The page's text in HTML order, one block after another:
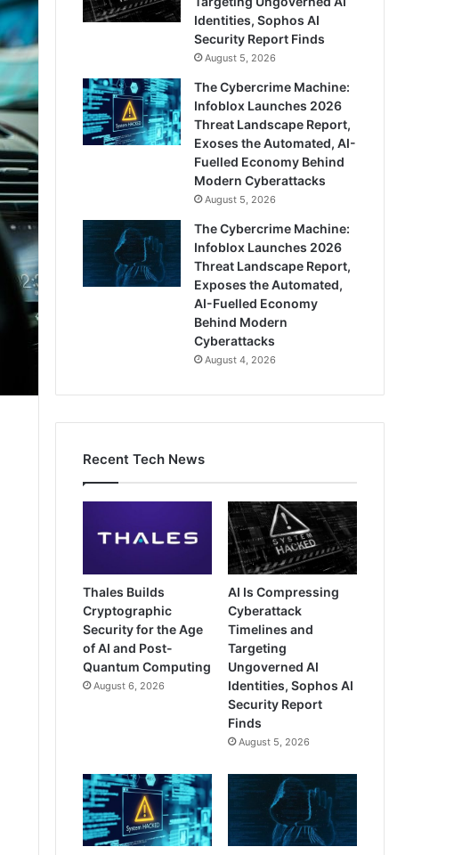
Identities, Sophos AI
Security Report Finds
August 5, 2026
The Cybercrime Machine:
Infoblox Launches 2026
Threat Landscape Report,
Exoses the Automated, AI-
Fuelled Economy Behind
Modern Cyberattacks
August 5, 2026
The Cybercrime Machine:
Infoblox Launches 2026
Threat Landscape Report,
Exposes the Automated,
AI-Fuelled Economy
Behind Modern
Cyberattacks
August 4, 2026
Recent Tech News
Thales Builds
Cryptographic
Security for the Age
of AI and Post-
Quantum Computing
August 6, 2026
AI Is Compressing
Cyberattack
Timelines and
Targeting
Ungoverned AI
Identities, Sophos AI
Security Report
Finds
August 5, 2026